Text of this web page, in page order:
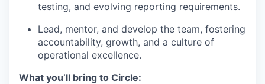
testing, and evolving reporting requirements.
Lead, mentor, and develop the team, fostering
accountability, growth, and a culture of
operational excellence.
What you’ll bring to Circle: